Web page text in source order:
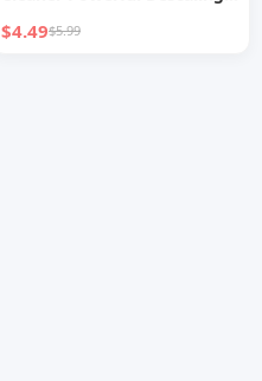
Drum Automatic
$4.49$5.99